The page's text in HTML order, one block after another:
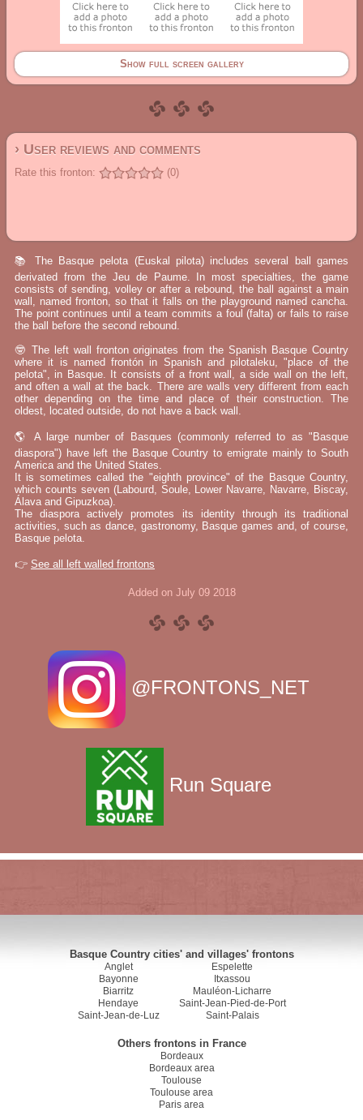
Show full screen gallery
› User reviews and comments
Rate this fronton: (0)
📚 The Basque pelota (Euskal pilota) includes several ball games
derivated from the Jeu de Paume. In most specialties, the game
consists of sending, volley or after a rebound, the ball against a main
wall, named fronton, so that it falls on the playground named cancha.
The point continues until a team commits a foul (falta) or fails to raise
the ball before the second rebound.
🤓 The left wall fronton originates from the Spanish Basque Country
where it is named frontón in Spanish and pilotaleku, "place of the
pelota", in Basque. It consists of a front wall, a side wall on the left,
and often a wall at the back. There are walls very different from each
other depending on the time and place of their construction. The
oldest, located outside, do not have a back wall.
🌎 A large number of Basques (commonly referred to as "Basque
diaspora") have left the Basque Country to emigrate mainly to South
America and the United States.
It is sometimes called the "eighth province" of the Basque Country,
which counts seven (Labourd, Soule, Lower Navarre, Navarre, Biscay,
Álava and Gipuzkoa).
The diaspora actively promotes its identity through its traditional
activities, such as dance, gastronomy, Basque games and, of course,
Basque pelota.
👉 See all left walled frontons
Added on July 09 2018
@FRONTONS_NET
Run Square
Basque Country cities' and villages' frontons
Anglet
Bayonne
Biarritz
Hendaye
Saint-Jean-de-Luz
Espelette
Itxassou
Mauléon-Licharre
Saint-Jean-Pied-de-Port
Saint-Palais
Others frontons in France
Bordeaux
Bordeaux area
Toulouse
Toulouse area
Paris area